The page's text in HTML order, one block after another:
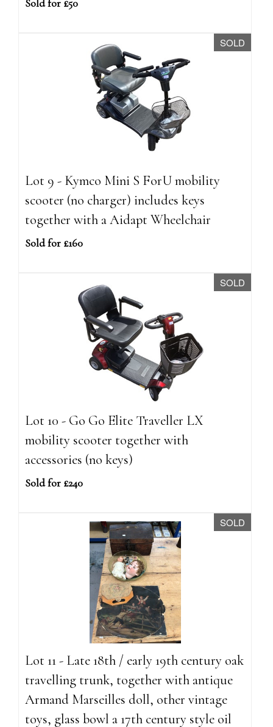
Sold for £50
SOLD
Lot 9 - Kymco Mini S ForU mobility
scooter (no charger) includes keys
together with a Aidapt Wheelchair
Sold for £160
SOLD
Lot 10 - Go Go Elite Traveller LX
mobility scooter together with
accessories (no keys)
Sold for £240
SOLD
Lot 11 - Late 18th / early 19th century oak
travelling trunk, together with antique
Armand Marseilles doll, other vintage
toys, glass bowl a 17th century style oil